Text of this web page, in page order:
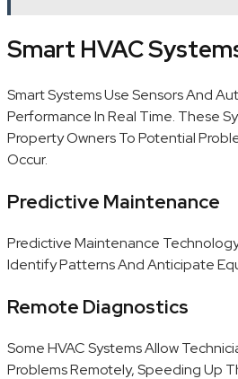
Smart HVAC
Smart Systems Use Sensors And
Performance In Real Time. These
Property Owners To Potential
Occur.
Predictive Maintenance
Predictive Maintenance
Identify Patterns And Anticipate
Remote Diagnostics
Some HVAC Systems Allow
Problems Remotely, Speeding Up